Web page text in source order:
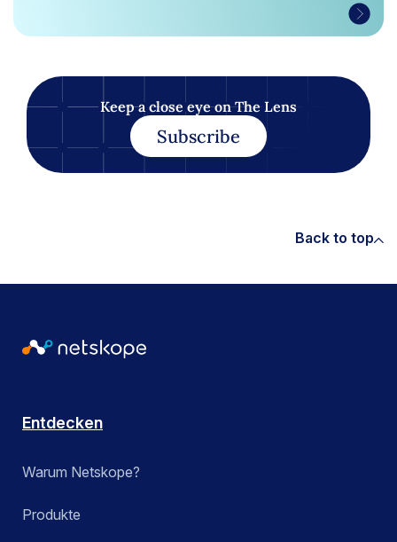
Keep a close eye on The Lens
Subscribe
Back to top
Entdecken
Warum Netskope?
Produkte